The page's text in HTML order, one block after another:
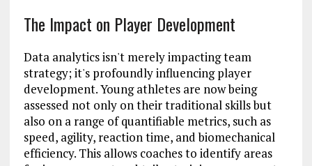
The Impact on Player Development
Data analytics isn't merely impacting team
strategy; it's profoundly influencing player
development. Young athletes are now being
assessed not only on their traditional skills but
also on a range of quantifiable metrics, such as
speed, agility, reaction time, and biomechanical
efficiency. This allows coaches to identify areas